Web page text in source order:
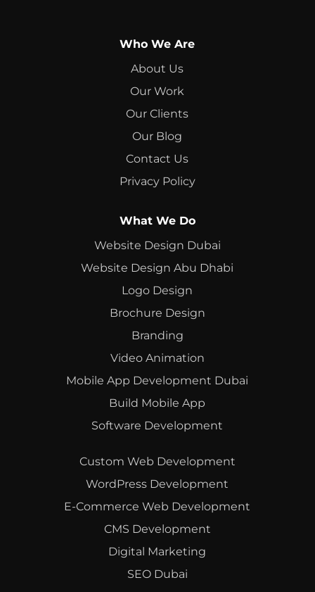
Who We Are
About Us
Our Work
Our Clients
Our Blog
Contact Us
Privacy Policy
What We Do
Website Design Dubai
Website Design Abu Dhabi
Logo Design
Brochure Design
Branding
Video Animation
Mobile App Development Dubai
Build Mobile App
Software Development
Custom Web Development
WordPress Development
E-Commerce Web Development
CMS Development
Digital Marketing
SEO Dubai